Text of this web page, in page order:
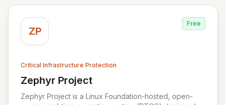
ZP
Free
Critical Infrastructure Protection
Zephyr Project
View Zephyr Project
Zephyr Project is a Linux Foundation-hosted, open-